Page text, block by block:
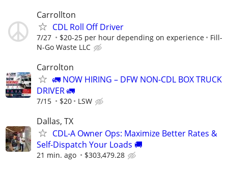
Carrollton
CDL Roll Off Driver
7/27 $20-25 per hour depending on experience
Fill-
N-Go Waste LLC
Carrolton
🚛 NOW HIRING – DFW NON-CDL BOX TRUCK
DRIVER 🚛
7/15 $20 LSW
Dallas, TX
CDL-A Owner Ops: Maximize Better Rates &
Self-Dispatch Your Loads 🚚
21 min. ago $303,479.28